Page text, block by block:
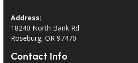
Address:
18240 North Bank Rd.
Roseburg, OR 97470
Contact Info